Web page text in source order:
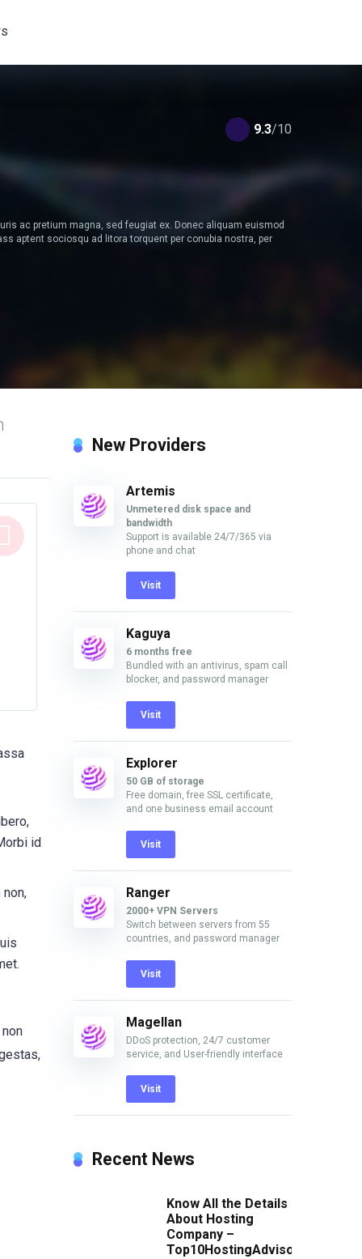
9.3/10
ac pretium magna, sed feugiat ex. Donec aliquam euismod
aptent sociosqu ad litora torquent per conubia nostra, per
id
New Providers
Artemis
Unmetered disk space and
bandwidth
Support is available 24/7/365 via
phone and chat
Visit
Kaguya
6 months free
Bundled with an antivirus, spam call
blocker, and password manager
Visit
Explorer
50 GB of storage
Free domain, free SSL certificate,
and one business email account
Visit
Ranger
2000+ VPN Servers
Switch between servers from 55
countries, and password manager
Visit
Magellan
DDoS protection, 24/7 customer
service, and User-friendly interface
Visit
Recent News
Know All the Details
About Hosting
Company –
Top10HostingAdvisor.com